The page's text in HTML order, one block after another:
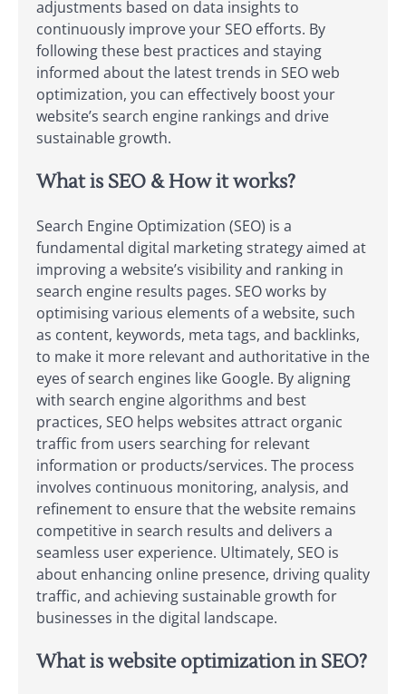
adjustments based on data insights to
continuously improve your SEO efforts. By
following these best practices and staying
informed about the latest trends in SEO web
optimization, you can effectively boost your
website’s search engine rankings and drive
sustainable growth.
What is SEO & How it works?
Search Engine Optimization (SEO) is a
fundamental digital marketing strategy aimed at
improving a website’s visibility and ranking in
search engine results pages. SEO works by
optimising various elements of a website, such
as content, keywords, meta tags, and backlinks,
to make it more relevant and authoritative in the
eyes of search engines like Google. By aligning
with search engine algorithms and best
practices, SEO helps websites attract organic
traffic from users searching for relevant
information or products/services. The process
involves continuous monitoring, analysis, and
refinement to ensure that the website remains
competitive in search results and delivers a
seamless user experience. Ultimately, SEO is
about enhancing online presence, driving quality
traffic, and achieving sustainable growth for
businesses in the digital landscape.
What is website optimization in SEO?